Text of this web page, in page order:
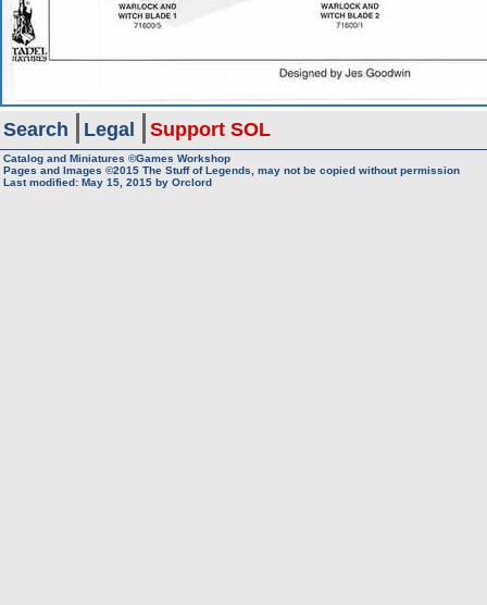
Search Legal Support SOL
Catalog and Miniatures ©Games Workshop
Pages and Images ©2015 The Stuff of Legends, may not be copied without permission
Last modified: May 15, 2015 by Orclord